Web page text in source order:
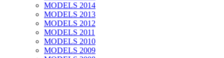
MODELS 2014
MODELS 2013
MODELS 2012
MODELS 2011
MODELS 2010
MODELS 2009